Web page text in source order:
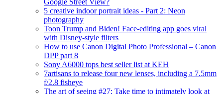
Google Street View?
5 creative indoor portrait ideas - Part 2: Neon
photography
Toon Trump and Biden! Face-editing app goes viral
with Disney-style filters
How to use Canon Digital Photo Professional – Canon
DPP part 8
Sony A6000 tops best seller list at KEH
7artisans to release four new lenses, including a 7.5mm
f/2.8 fisheye
The art of seeing #27: Take time to intimately look at